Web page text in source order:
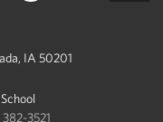
IA 50201
382-3521